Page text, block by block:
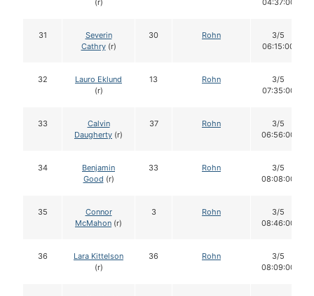
(r)
04:37:00
31
Severin
Cathry(r)
30 Rohn
3/5
06:15:00
32
Lauro Eklund
(r)
13 Rohn
3/5
07:35:00
33
Calvin
Daugherty (r)
37 Rohn
3/5
06:56:00
34
Benjamin
Good (r)
33 Rohn
3/5
08:08:00
35
Connor
McMahon (r)
3 Rohn
3/5
08:46:00
36
Lara Kittelson
(r)
36 Rohn
3/5
08:09:00